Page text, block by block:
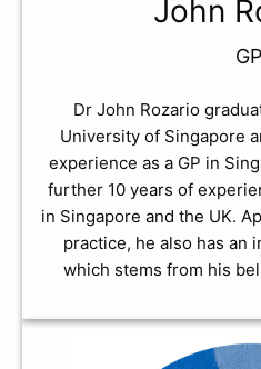
John
GP
Dr John Rozario
University of Singapore
experience as a GP in
further 10 years of
in Singapore and the UK.
practice, he also has an
which stems from his